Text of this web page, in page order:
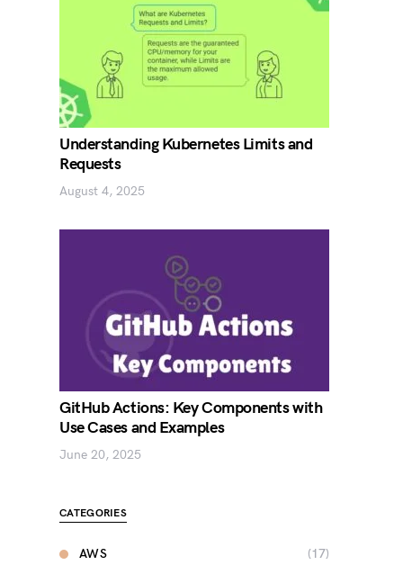
Understanding Kubernetes Limits and
Requests
August 4, 2025
GitHub Actions: Key Components with
Use Cases and Examples
June 20, 2025
CATEGORIES
AWS (17)